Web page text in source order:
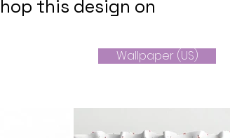
this design on
Wallpaper (US)